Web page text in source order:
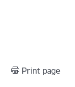
Print page